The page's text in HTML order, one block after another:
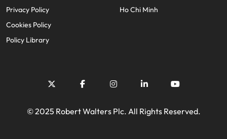
Privacy Policy
Cookies Policy
Policy Library
Ho Chi Minh
© 2025 Robert Walters Plc. All Rights Reserved.